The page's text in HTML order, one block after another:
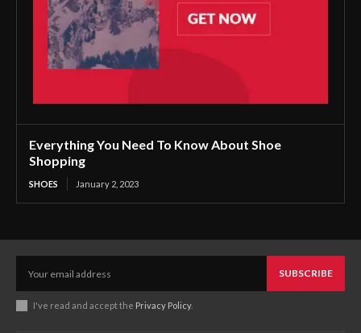
Everything You Need To Know About Shoe
Shopping
SHOES January 2, 2023
SUBSCRIBE
I've read and accept the Privacy Policy.